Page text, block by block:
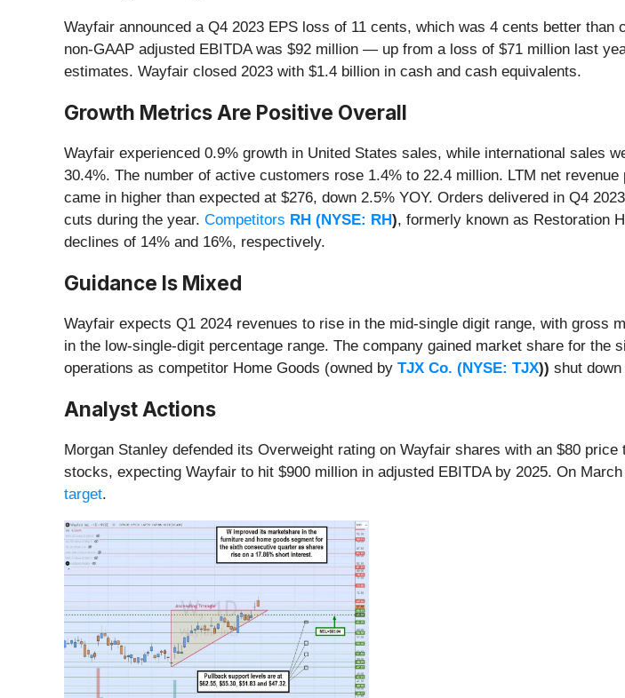
Wayfair announced a Q4 2023 EPS loss of 11 cents, which was 4 cents better
non-GAAP adjusted EBITDA was $92 million — up from a loss of $71 million last
estimates. Wayfair closed 2023 with $1.4 billion in cash and cash equivalents.
Growth Metrics Are Positive Overall
Wayfair experienced 0.9% growth in United States sales, while international sales
30.4%. The number of active customers rose 1.4% to 22.4 million. LTM net
came in higher than expected at $276, down 2.5% YOY. Orders delivered in Q4
cuts during the year. Competitors RH (NYSE: RH), formerly known as Restoration
declines of 14% and 16%, respectively.
Guidance Is Mixed
Wayfair expects Q1 2024 revenues to rise in the mid-single digit range, with gross
in the low-single-digit percentage range. The company gained market share for
operations as competitor Home Goods (owned by TJX Co. (NYSE: TJX)) shut
Analyst Actions
Morgan Stanley defended its Overweight rating on Wayfair shares with an $80
stocks, expecting Wayfair to hit $900 million in adjusted EBITDA by 2025. On
target.